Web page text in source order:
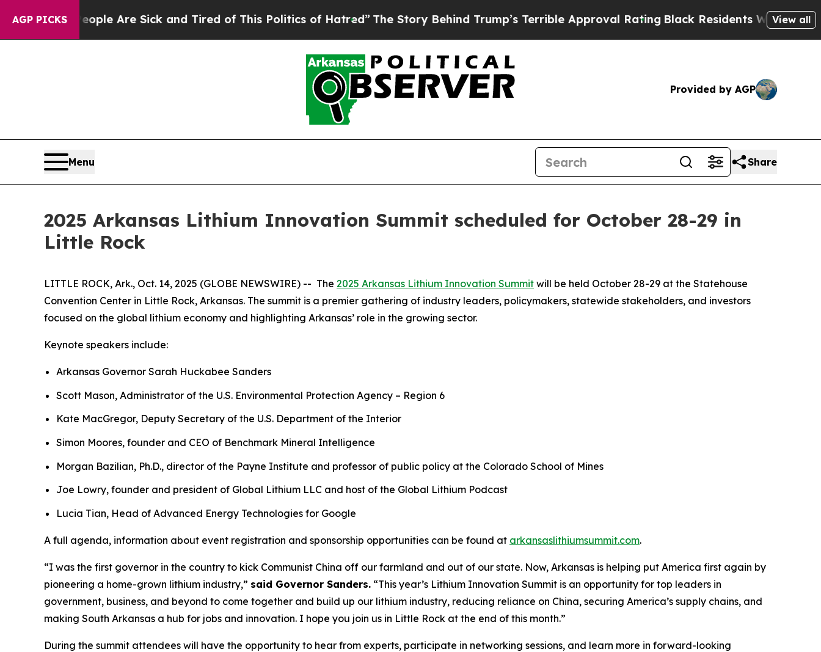
AGP PICKS
“People Are Sick and Tired of This Politics of Hatred” The Story Behind Trump’s Terrible Approval RatingBlack Residents Warned of View all
Provided by AGP
Menu Share
2025 Arkansas Lithium Innovation Summit scheduled for October 28-29 in
Little Rock
LITTLE ROCK, Ark., Oct. 14, 2025 (GLOBE NEWSWIRE) -- The 2025 Arkansas Lithium Innovation Summit will be held October 28-29 at the Statehouse
Convention Center in Little Rock, Arkansas. The summit is a premier gathering of industry leaders, policymakers, statewide stakeholders, and investors
focused on the global lithium economy and highlighting Arkansas’ role in the growing sector.
Keynote speakers include:
Arkansas Governor Sarah Huckabee Sanders
Scott Mason, Administrator of the U.S. Environmental Protection Agency – Region 6
Kate MacGregor, Deputy Secretary of the U.S. Department of the Interior
Simon Moores, founder and CEO of Benchmark Mineral Intelligence
Morgan Bazilian, Ph.D., director of the Payne Institute and professor of public policy at the Colorado School of Mines
Joe Lowry, founder and president of Global Lithium LLC and host of the Global Lithium Podcast
Lucia Tian, Head of Advanced Energy Technologies for Google
A full agenda, information about event registration and sponsorship opportunities can be found at arkansaslithiumsummit.com.
“I was the first governor in the country to kick Communist China off our farmland and out of our state. Now, Arkansas is helping put America first again by
pioneering a home-grown lithium industry,” said Governor Sanders. “This year’s Lithium Innovation Summit is an opportunity for top leaders in
government, business, and beyond to come together and build up our lithium industry, reducing reliance on China, securing America’s supply chains, and
making South Arkansas a hub for jobs and innovation. I hope you join us in Little Rock at the end of this month.”
During the summit attendees will have the opportunity to hear from experts, participate in networking sessions, and learn more in forward-looking